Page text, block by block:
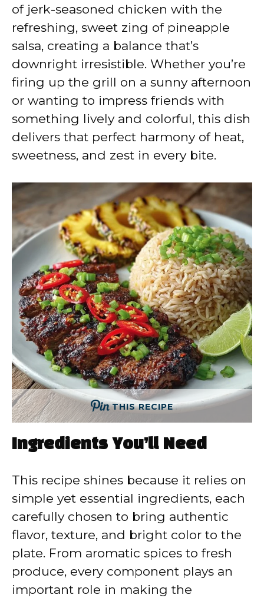
d
e
o
of jerk-seasoned chicken with the
refreshing, sweet zing of pineapple
salsa, creating a balance that’s
downright irresistible. Whether you’re
firing up the grill on a sunny afternoon
or wanting to impress friends with
something lively and colorful, this dish
delivers that perfect harmony of heat,
sweetness, and zest in every bite.
THIS RECIPE
Ingredients You’ll Need
This recipe shines because it relies on
simple yet essential ingredients, each
carefully chosen to bring authentic
flavor, texture, and bright color to the
plate. From aromatic spices to fresh
produce, every component plays an
important role in making the